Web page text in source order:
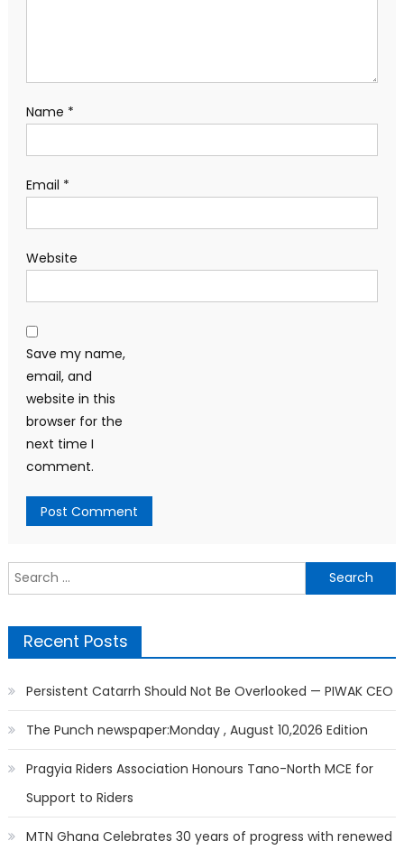
Name *
Email *
Website
Save my name,
email, and
website in this
browser for the
next time I
comment.
Search
for:
Recent Posts
Persistent Catarrh Should Not Be Overlooked — PIWAK CEO
The Punch newspaper:Monday , August 10,2026 Edition
Pragyia Riders Association Honours Tano-North MCE for
Support to Riders
MTN Ghana Celebrates 30 years of progress with renewed